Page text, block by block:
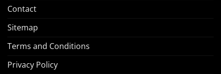
Contact
Sitemap
Terms and Conditions
Privacy Policy